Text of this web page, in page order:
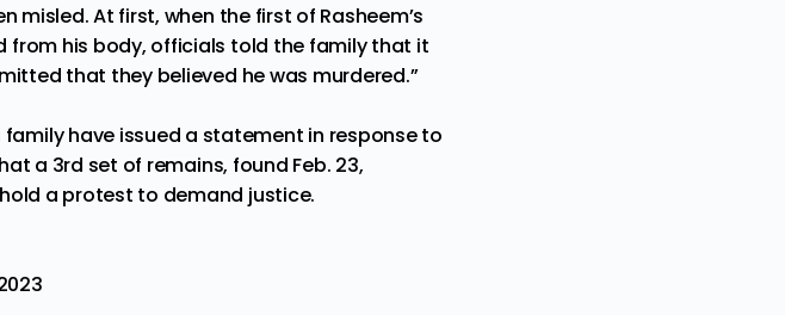
misled. At first, when the first of Rasheem’s
from his body, officials told the family that it
that they believed he was murdered.”
family have issued a statement in response to
a 3rd set of remains, found Feb. 23,
a protest to demand justice.